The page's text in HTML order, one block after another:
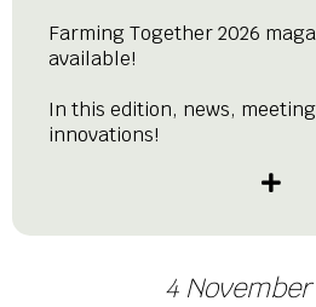
Farming Together 2026
available!
In this edition, news,
innovations!
4